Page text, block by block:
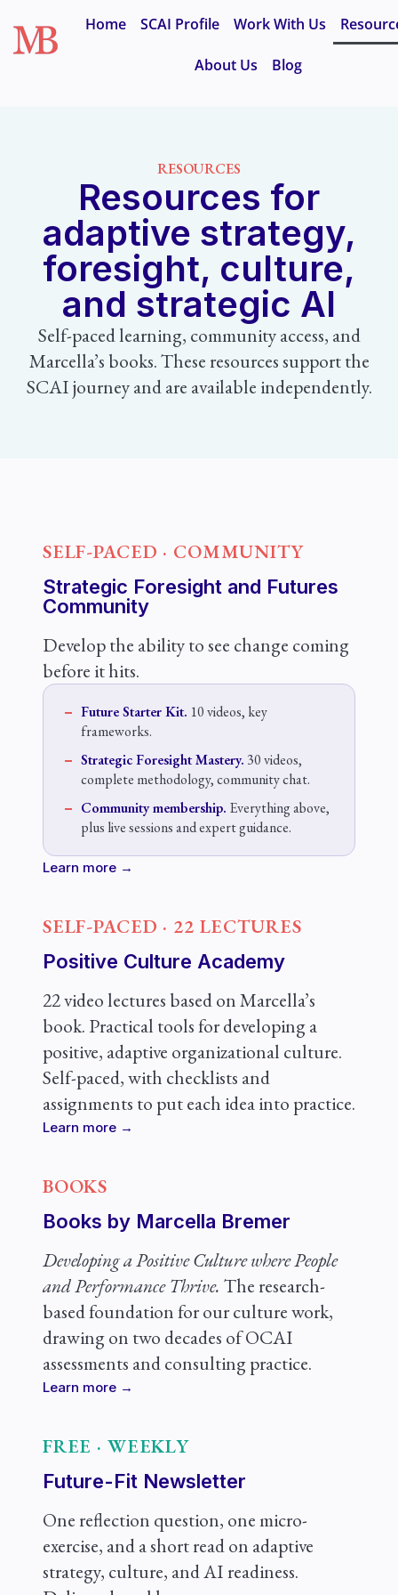
Home SCAI Profile Work With Us
About Us Blog
RESOURCES
Resources for
adaptive strategy,
foresight, culture,
and strategic AI
Self-paced learning, community access, and
Marcella’s books. These resources support the
SCAI journey and are available independently.
SELF-PACED · COMMUNITY
Strategic Foresight and Futures
Community
Develop the ability to see change coming
before it hits.
Future Starter Kit. 10 videos, key
frameworks.
Strategic Foresight Mastery. 30 videos,
complete methodology, community chat.
Community membership. Everything above,
plus live sessions and expert guidance.
Learn more →
SELF-PACED · 22 LECTURES
Positive Culture Academy
22 video lectures based on Marcella’s
book. Practical tools for developing a
positive, adaptive organizational culture.
Self-paced, with checklists and
assignments to put each idea into practice.
Learn more →
BOOKS
Books by Marcella Bremer
Developing a Positive Culture where People
and Performance Thrive. The research-
based foundation for our culture work,
drawing on two decades of OCAI
assessments and consulting practice.
Learn more →
FREE · WEEKLY
Future-Fit Newsletter
One reflection question, one micro-
exercise, and a short read on adaptive
strategy, culture, and AI readiness.